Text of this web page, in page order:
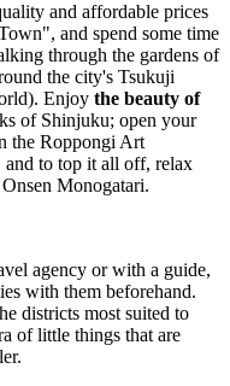
and affordable prices
and spend some time
through the gardens of
the city's Tsukuji
Enjoy the beauty of
of Shinjuku; open your
the Roppongi Art
to top it all off, relax
Monogatari.
agency or with a guide,
with them beforehand.
districts most suited to
of little things that are